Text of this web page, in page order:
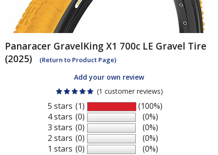
Panaracer GravelKing X1 700c LE Gravel Tire
(2025)
(Return to Product Page)
Add your own review
(1 customer reviews)
5 stars
4 stars
3 stars
2 stars
1 stars
(1)
(0)
(0)
(0)
(0)
(100%)
(0%)
(0%)
(0%)
(0%)